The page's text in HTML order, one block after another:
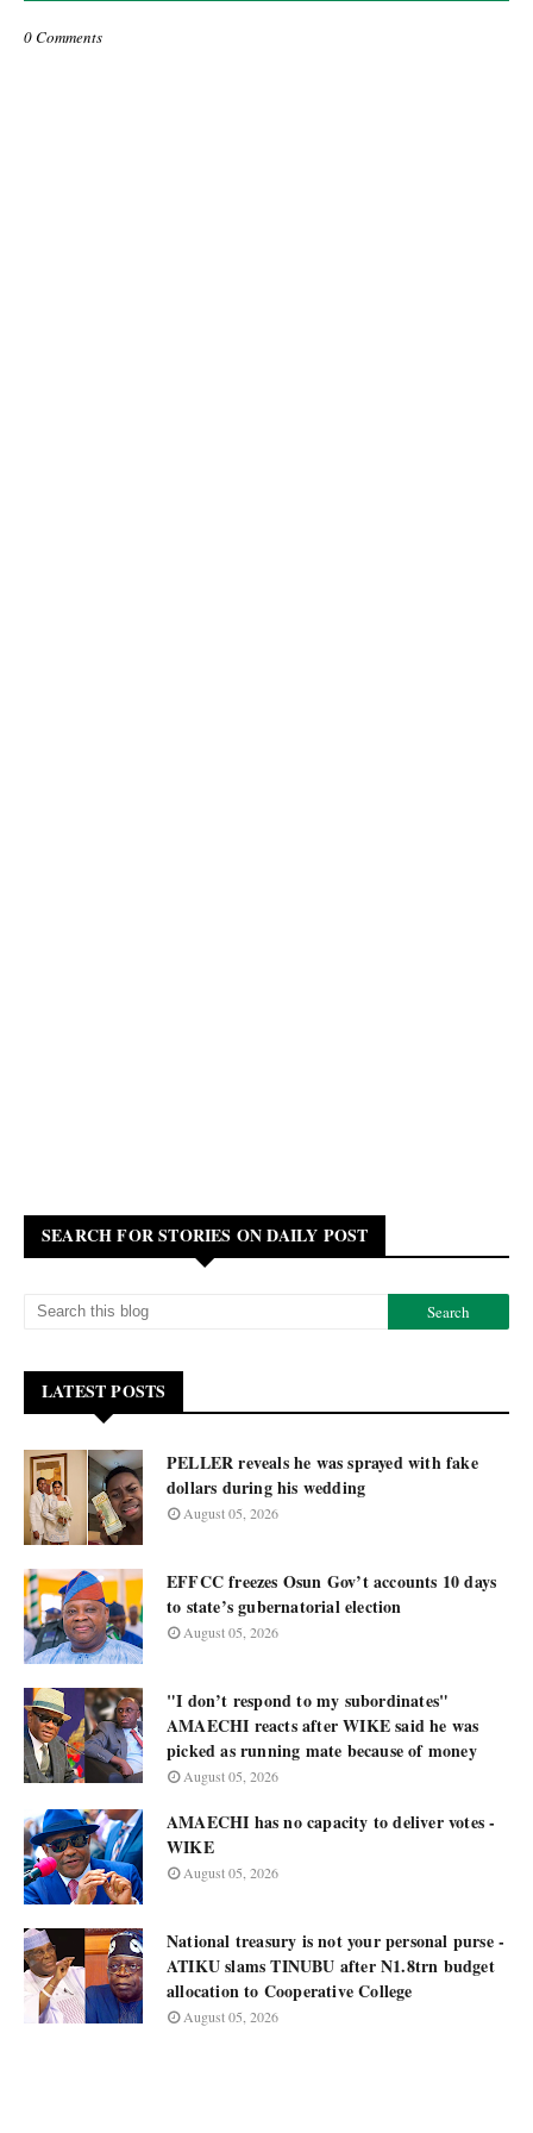
0 Comments
SEARCH FOR STORIES ON DAILY POST
LATEST POSTS
PELLER reveals he was sprayed with fake
dollars during his wedding
August 05, 2026
EFFCC freezes Osun Gov’t accounts 10 days
to state’s gubernatorial election
August 05, 2026
"I don’t respond to my subordinates"
AMAECHI reacts after WIKE said he was
picked as running mate because of money
August 05, 2026
AMAECHI has no capacity to deliver votes -
WIKE
August 05, 2026
National treasury is not your personal purse -
ATIKU slams TINUBU after N1.8trn budget
allocation to Cooperative College
August 05, 2026